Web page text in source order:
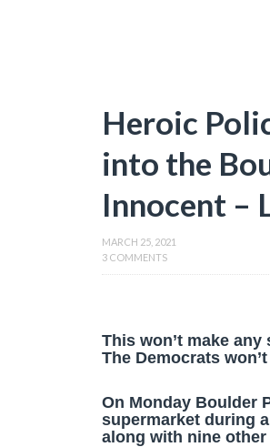
Heroic
into the
Innocent –
MARCH 25, 2021
3 COMMENTS
This won’t make
The Democrats
On Monday Boulder
supermarket during
along with nine